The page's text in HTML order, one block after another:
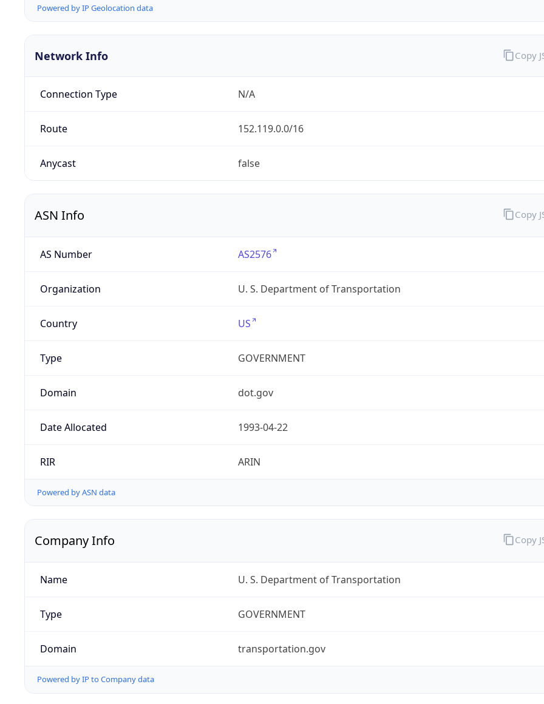
Powered by IP Geolocation data
Network Info
Connection Type N/A
Route 152.119.0.0/16
Anycast false
Copy
ASN Info
AS Number AS2576
Organization U. S. Department of Transportation
Country US
Type GOVERNMENT
Domain dot.gov
Date Allocated 1993-04-22
RIR ARIN
Powered by ASN data
Copy
Company Info
Name U. S. Department of Transportation
Type GOVERNMENT
Domain transportation.gov
Powered by IP to Company data
Copy